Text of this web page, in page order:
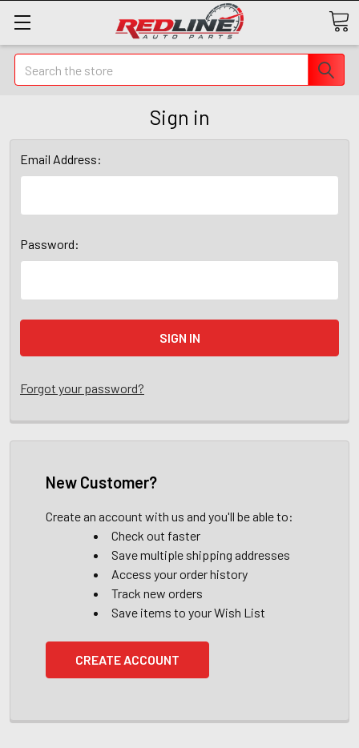
Search
Sign in
Email Address:
Password:
Forgot your password?
New Customer?
Create an account with us and you'll be able to:
Check out faster
Save multiple shipping addresses
Access your order history
Track new orders
Save items to your Wish List
CREATE ACCOUNT